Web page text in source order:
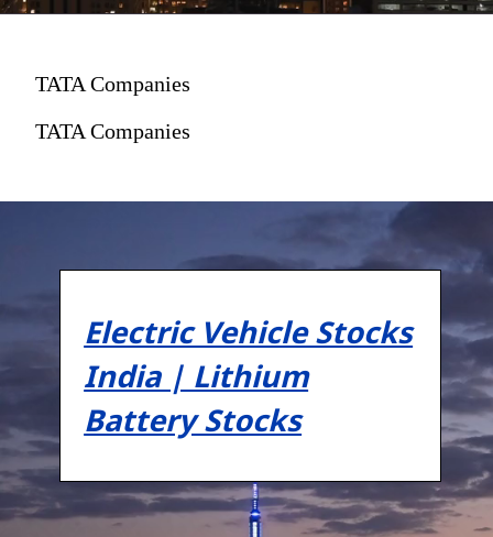
TATA Companies
TATA Companies
Electric Vehicle Stocks
India | Lithium
Battery Stocks